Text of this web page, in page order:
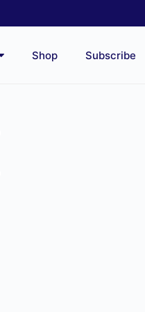
Shop Subscribe